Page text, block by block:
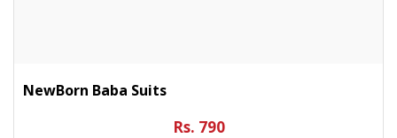
NewBorn Baba Suits
Rs. 790